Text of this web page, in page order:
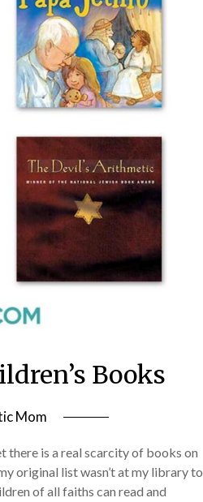
Books
Mom
there is a real scarcity of books on
original list wasn’t at my library to
of all faiths can read and